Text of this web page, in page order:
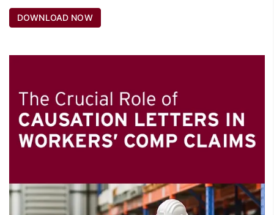
DOWNLOAD NOW